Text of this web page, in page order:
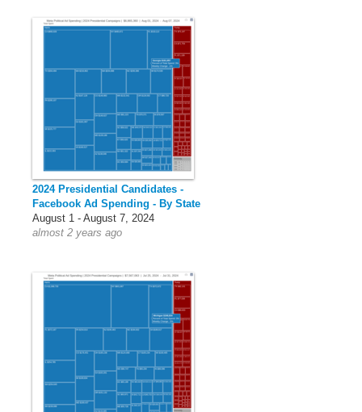
2024 Presidential Candidates -
Facebook Ad Spending - By State
August 1 - August 7, 2024
almost 2 years ago